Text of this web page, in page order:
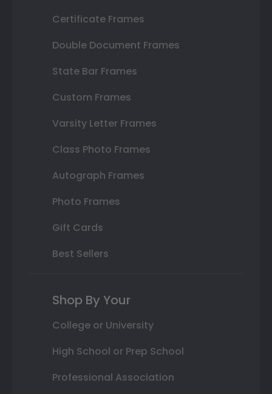
Certificate Frames
Double Document Frames
State Bar Frames
Custom Frames
Varsity Letter Frames
Class Photo Frames
Autograph Frames
Photo Frames
Gift Cards
Best Sellers
Shop By Your
College or University
High School or Prep School
Professional Association